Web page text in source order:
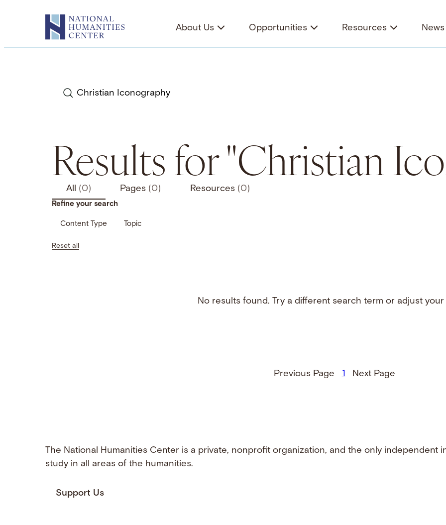
About Us Opportunities Resources
Search
Results for "Christian
All (0) Pages (0) Resources (0)
Refine your search
Content Type Topic
Reset all
No results found. Try a different search term or adjust your
Previous Page 1 Next Page
The National Humanities Center is a private, nonprofit organization, and the only independent
study in all areas of the humanities.
Support Us